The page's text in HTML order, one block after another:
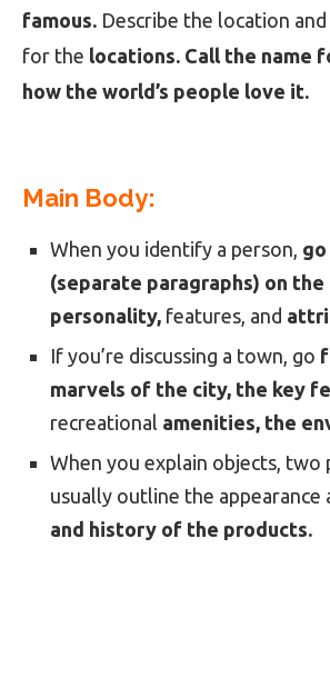
famous. Describe the location
for the locations. Call the name
how the world’s people love it.
Main Body:
When you identify a person,
(separate paragraphs) on the
personality, features, and
If you’re discussing a town, go
marvels of the city, the key
recreational amenities, the
When you explain objects, two
usually outline the appearance
and history of the products.